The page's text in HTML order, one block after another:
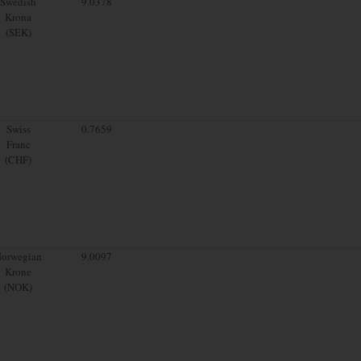
Krona
(SEK)
Swiss
Franc
(CHF)
0.7659
Krone
(NOK)
9.0097